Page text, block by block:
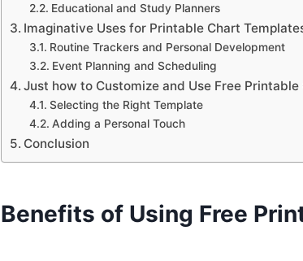
Educational and Study Planners
Imaginative Uses for Printable Chart
Routine Trackers and Personal Development
Event Planning and Scheduling
Just how to Customize and Use Free
Selecting the Right Template
Adding a Personal Touch
Conclusion
Benefits of Using Free